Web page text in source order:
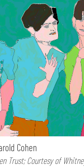
Cohen
Trust; Courtesy of